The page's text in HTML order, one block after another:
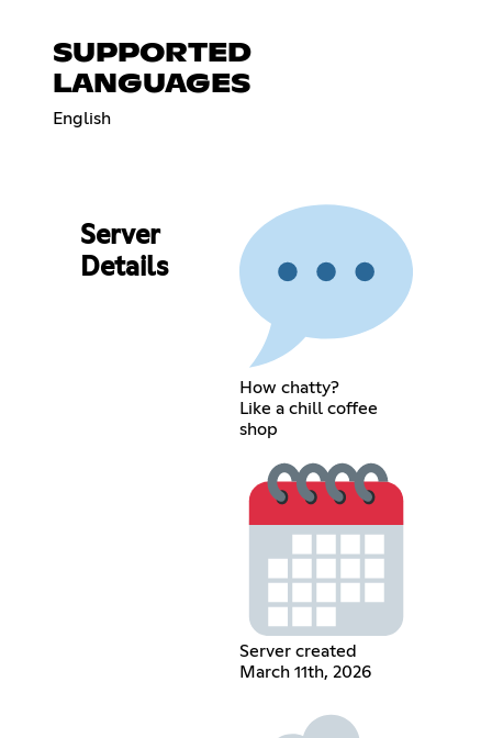
SUPPORTED
LANGUAGES
English
Server
Details
How chatty?
Like a chill coffee
shop
Server created
March 11th, 2026